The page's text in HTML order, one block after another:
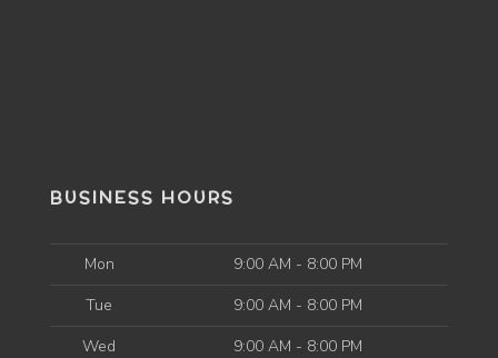
BUSINESS HOURS
Mon
9:00 AM - 8:00 PM
Tue
9:00 AM - 8:00 PM
Wed
9:00 AM - 8:00 PM